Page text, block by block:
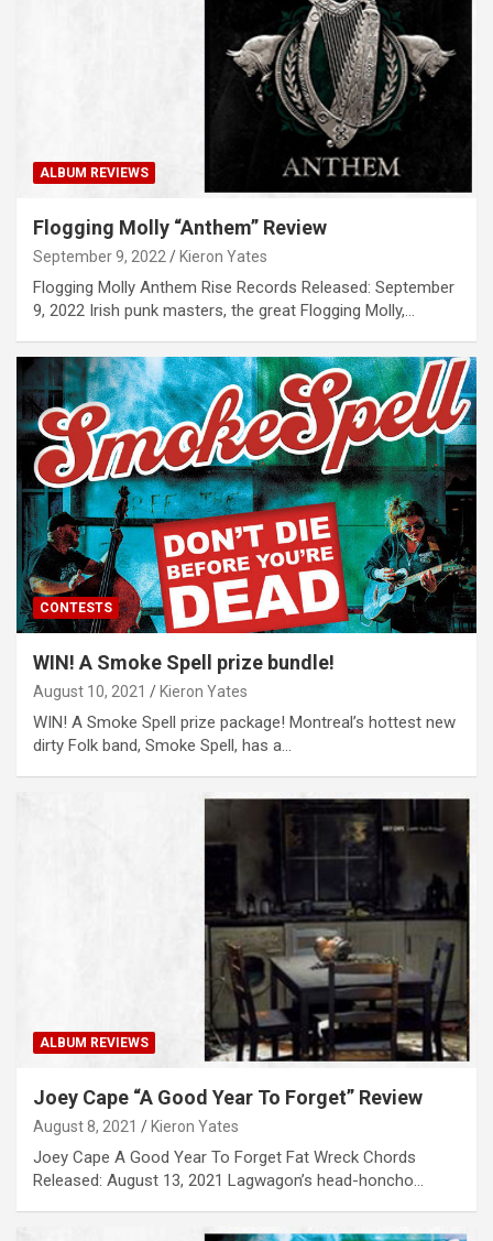
ALBUM REVIEWS
Flogging Molly “Anthem” Review
September 9, 2022 Kieron Yates
Flogging Molly Anthem Rise Records Released: September
9, 2022 Irish punk masters, the great Flogging Molly,…
CONTESTS
WIN! A Smoke Spell prize bundle!
August 10, 2021 Kieron Yates
WIN! A Smoke Spell prize package! Montreal’s hottest new
dirty Folk band, Smoke Spell, has a…
ALBUM REVIEWS
Joey Cape “A Good Year To Forget” Review
August 8, 2021 Kieron Yates
Joey Cape A Good Year To Forget Fat Wreck Chords
Released: August 13, 2021 Lagwagon’s head-honcho…